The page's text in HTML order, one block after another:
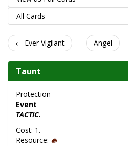
← Ever Vigilant Angel
Taunt
Protection
Event
TACTIC.
Cost: 1.
Resource: